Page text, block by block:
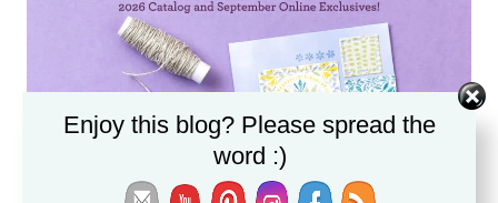
Enjoy this blog? Please spread the
word :)